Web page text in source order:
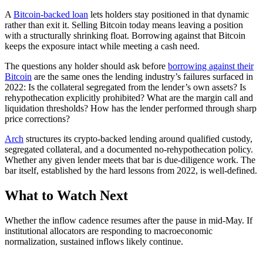
A Bitcoin-backed loan lets holders stay positioned in that dynamic
rather than exit it. Selling Bitcoin today means leaving a position
with a structurally shrinking float. Borrowing against that Bitcoin
keeps the exposure intact while meeting a cash need.
The questions any holder should ask before borrowing against their
Bitcoin are the same ones the lending industry’s failures surfaced in
2022: Is the collateral segregated from the lender’s own assets? Is
rehypothecation explicitly prohibited? What are the margin call and
liquidation thresholds? How has the lender performed through sharp
price corrections?
Arch structures its crypto-backed lending around qualified custody,
segregated collateral, and a documented no-rehypothecation policy.
Whether any given lender meets that bar is due-diligence work. The
bar itself, established by the hard lessons from 2022, is well-defined.
What to Watch Next
Whether the inflow cadence resumes after the pause in mid-May. If
institutional allocators are responding to macroeconomic
normalization, sustained inflows likely continue.